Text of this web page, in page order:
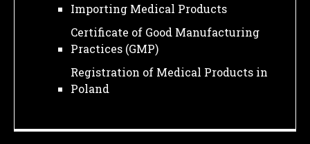
Importing Medical Products
Certificate of Good Manufacturing
Practices (GMP)
Registration of Medical Products in
Poland